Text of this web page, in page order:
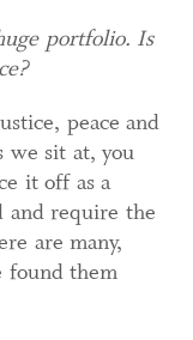
portfolio. Is
peace and
we sit at, you
it off as a
and require the
are many,
found them